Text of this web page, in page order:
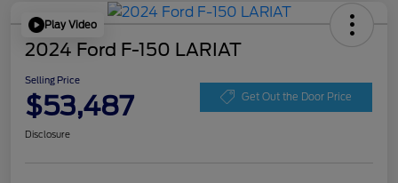
Play Video
2024 Ford F-150 LARIAT
Selling Price
$53,487 Get Out the Door Price
Disclosure